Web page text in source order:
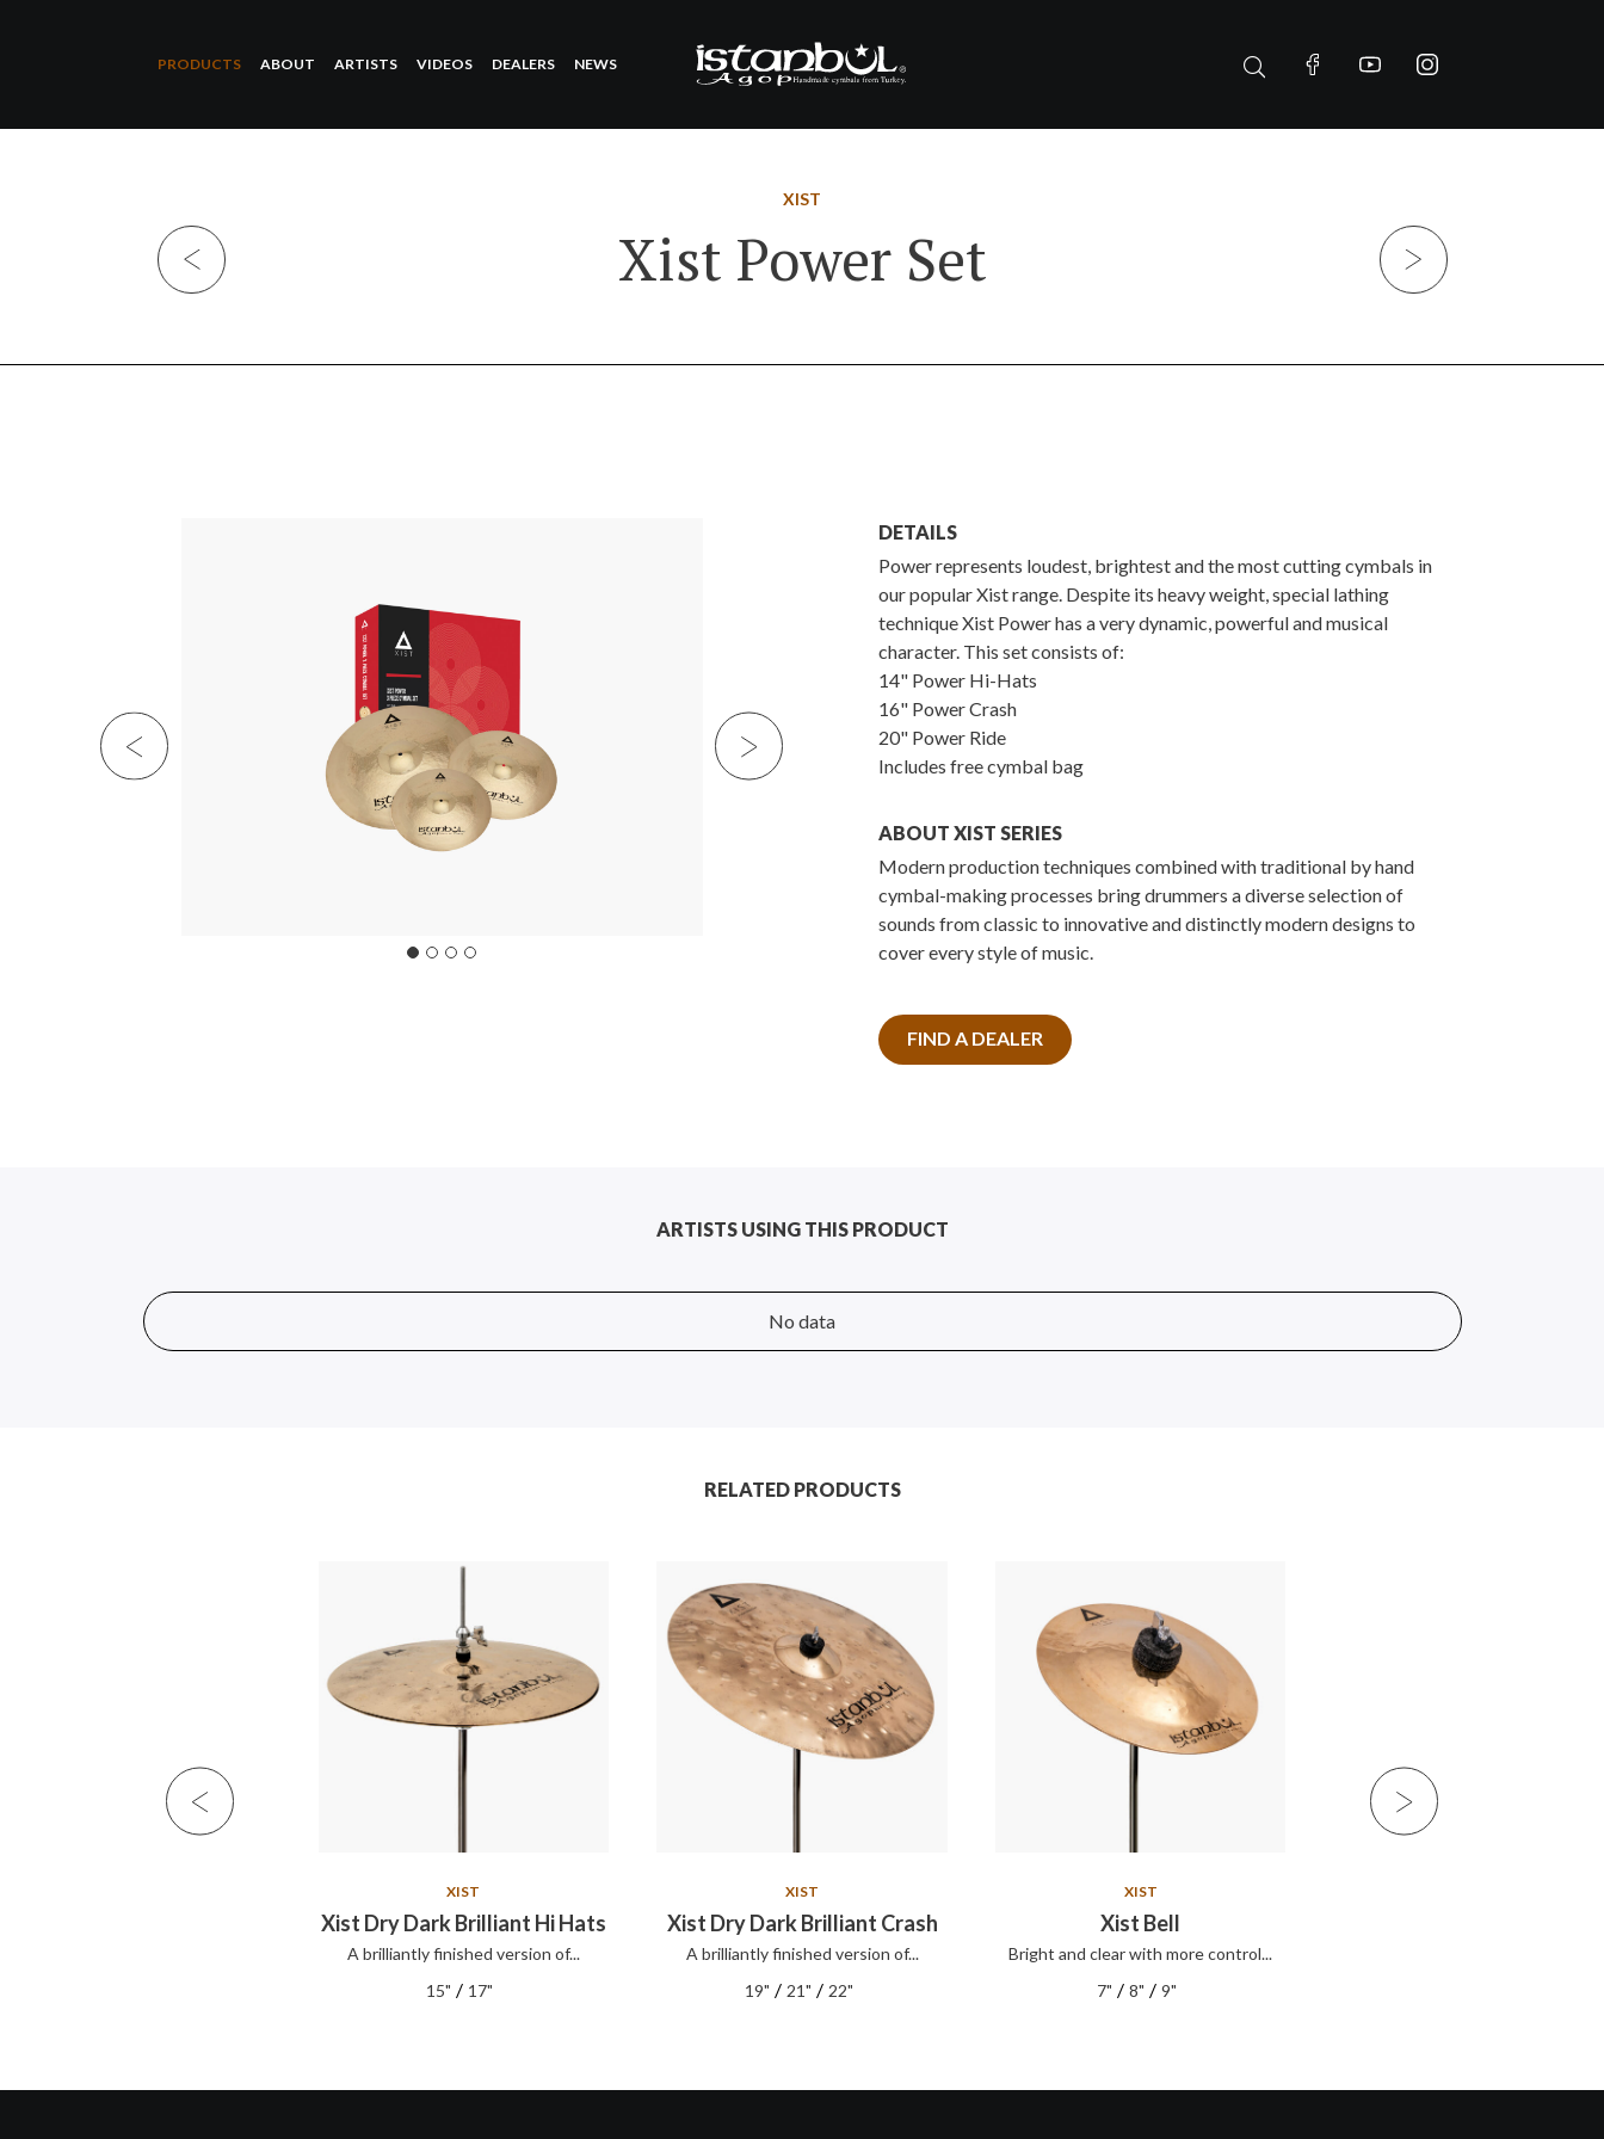
PRODUCTS ABOUT ARTISTS VIDEOS DEALERS NEWS
XIST
Xist Power Set
DETAILS
Power represents loudest, brightest and the most cutting cymbals in
our popular Xist range. Despite its heavy weight, special lathing
technique Xist Power has a very dynamic, powerful and musical
character. This set consists of:
14" Power Hi-Hats
16" Power Crash
20" Power Ride
Includes free cymbal bag
ABOUT XIST SERIES
Modern production techniques combined with traditional by hand
cymbal-making processes bring drummers a diverse selection of
sounds from classic to innovative and distinctly modern designs to
cover every style of music.
FIND A DEALER
ARTISTS USING THIS PRODUCT
No data
RELATED PRODUCTS
XIST
Xist Dry Dark Brilliant Hi Hats
A brilliantly finished version of...
15" / 17"
XIST
Xist Dry Dark Brilliant Crash
A brilliantly finished version of...
19" / 21" / 22"
XIST
Xist Bell
Bright and clear with more control...
7" / 8" / 9"